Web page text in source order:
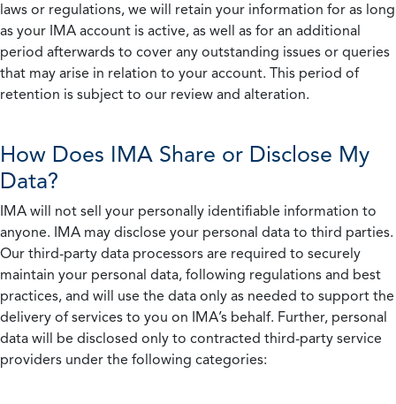
laws or regulations, we will retain your information for as long
as your IMA account is active, as well as for an additional
period afterwards to cover any outstanding issues or queries
that may arise in relation to your account. This period of
retention is subject to our review and alteration.
How Does IMA Share or Disclose My
Data?
IMA will not sell your personally identifiable information to
anyone. IMA may disclose your personal data to third parties.
Our third-party data processors are required to securely
maintain your personal data, following regulations and best
practices, and will use the data only as needed to support the
delivery of services to you on IMA’s behalf. Further, personal
data will be disclosed only to contracted third-party service
providers under the following categories: